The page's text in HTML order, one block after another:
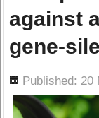
against
gene-
Published: 20